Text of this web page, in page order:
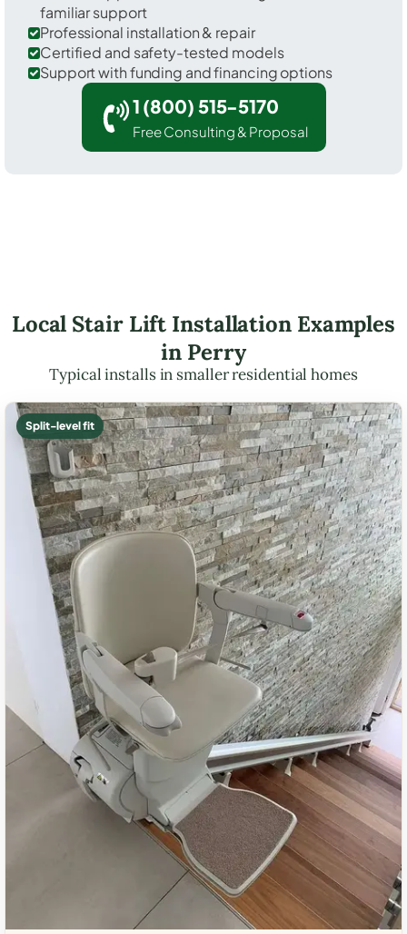
familiar support
Professional installation & repair
Certified and safety-tested models
Support with funding and financing options
1 (800) 515-5170
Free Consulting & Proposal
Local Stair Lift Installation Examples
in Perry
Typical installs in smaller residential homes
Split-level fit